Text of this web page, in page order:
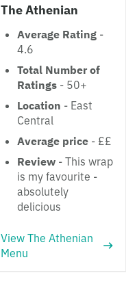
The Athenian
Average Rating -
4.6
Total Number of
Ratings - 50+
Location - East
Central
Average price - ££
Review - This wrap
is my favourite -
absolutely
delicious
View The Athenian
Menu